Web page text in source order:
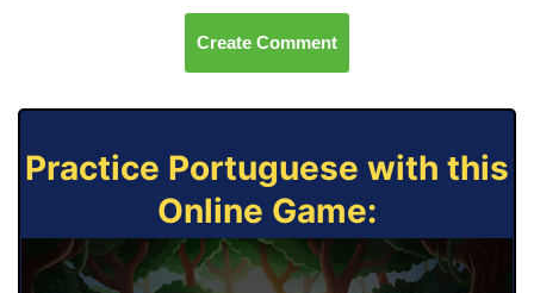
Create Comment
Practice Portuguese with this
Online Game: